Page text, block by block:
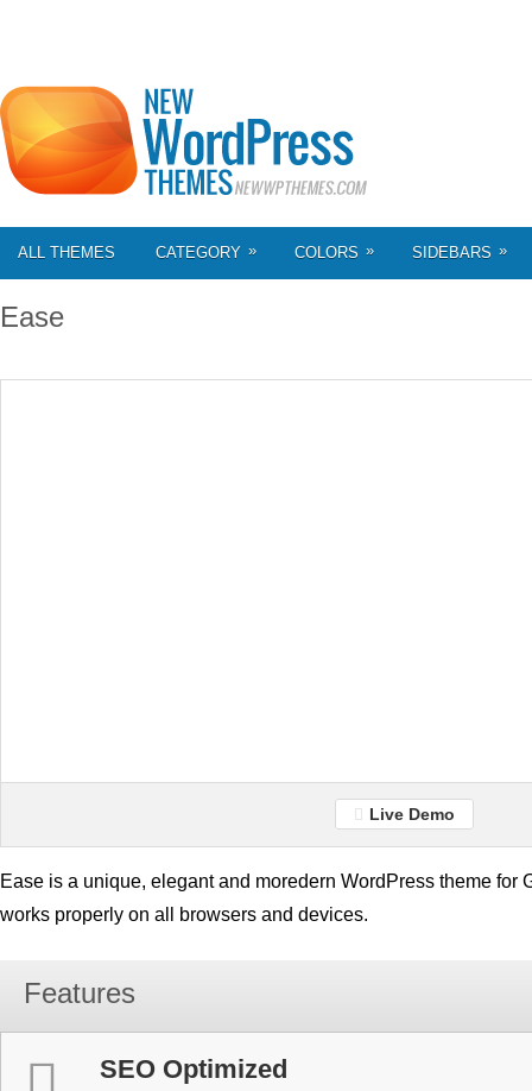
ALL THEMES CATEGORY » COLORS » SIDEBARS »
Ease
Live Demo
Ease is a unique, elegant and moredern WordPress theme for
works properly on all browsers and devices.
Features
SEO Optimized